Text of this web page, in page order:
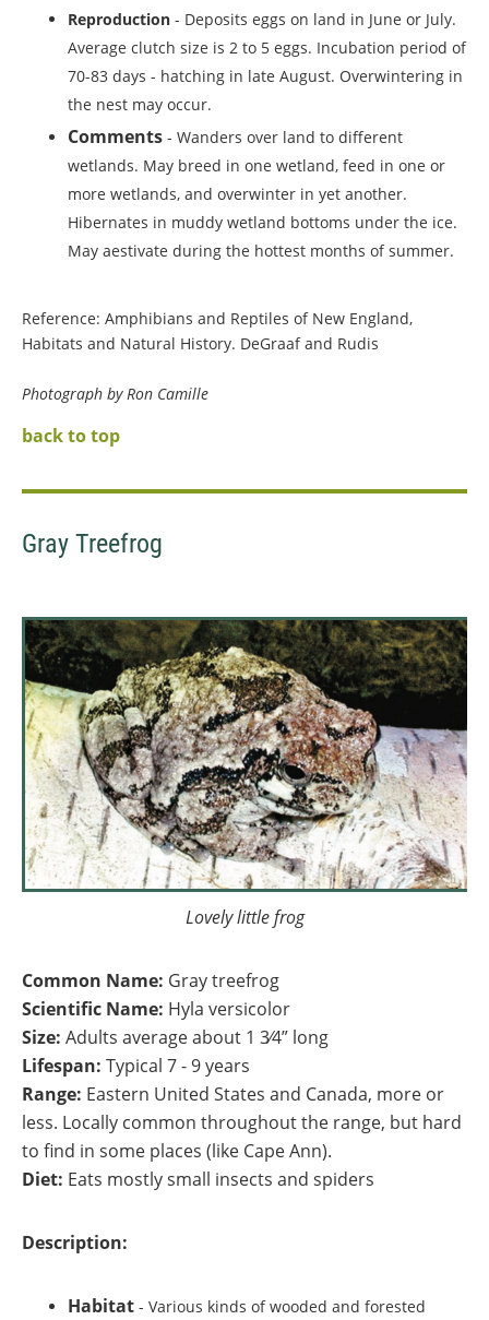
Reproduction - Deposits eggs on land in June or July.
Average clutch size is 2 to 5 eggs. Incubation period of
70-83 days - hatching in late August. Overwintering in
the nest may occur.
Comments - Wanders over land to different
wetlands. May breed in one wetland, feed in one or
more wetlands, and overwinter in yet another.
Hibernates in muddy wetland bottoms under the ice.
May aestivate during the hottest months of summer.
Reference: Amphibians and Reptiles of New England,
Habitats and Natural History. DeGraaf and Rudis
Photograph by Ron Camille
back to top
Gray Treefrog
Lovely little frog
Common Name: Gray treefrog
Scientific Name: Hyla versicolor
Size: Adults average about 1 3⁄4” long
Lifespan: Typical 7 - 9 years
Range: Eastern United States and Canada, more or
less. Locally common throughout the range, but hard
to find in some places (like Cape Ann).
Diet: Eats mostly small insects and spiders
Description:
Habitat - Various kinds of wooded and forested